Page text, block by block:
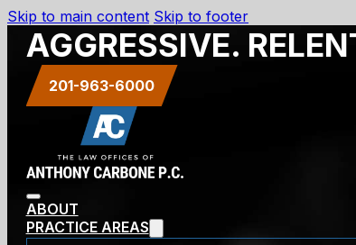
Skip to main content Skip to footer
AGGRESSIVE.
201-963-6000
ABOUT
PRACTICE AREAS